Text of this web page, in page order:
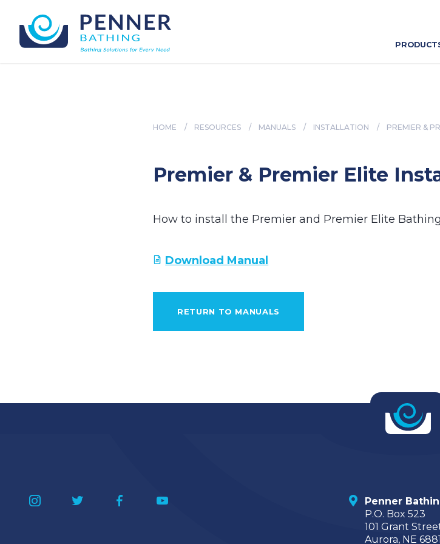
HOME / RESOURCES / MANUALS / INSTALLATION / PREMIER &
Premier & Premier Elite
How to install the Premier and Premier Elite
Download Manual
RETURN TO MANUALS
Penner
P.O. Box 523
101 Grant
Aurora, NE